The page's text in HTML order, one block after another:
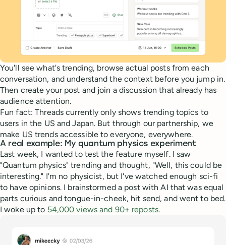
You'll see what's trending, browse actual posts from each
conversation, and understand the context before you jump in.
Then create your post and join a discussion that already has
audience attention.
Fun fact: Threads currently only shows trending topics to
users in the US and Japan. But through our partnership, we
make US trends accessible to everyone, everywhere.
A real example: My quantum physics experiment
Last week, I wanted to test the feature myself. I saw
"Quantum physics" trending and thought, "Well, this could be
interesting." I'm no physicist, but I've watched enough sci-fi
to have opinions. I brainstormed a post with AI that was equal
parts curious and tongue-in-cheek, hit send, and went to bed.
I woke up to 54,000 views and 90+ reposts.